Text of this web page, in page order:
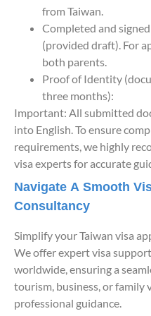
from Taiwan.
Completed and
(provided draft). For
both parents.
Proof of Identity
three months):
Important: All submitted
into English. To ensure
requirements, we highly
visa experts for accurate
Navigate A Smooth
Consultancy
Simplify your Taiwan visa
We offer expert visa
worldwide, ensuring a
tourism, business, or family
professional guidance.